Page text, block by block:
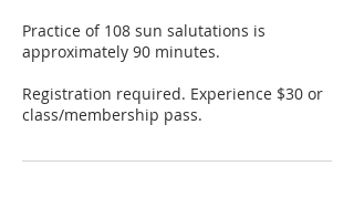
Practice of 108 sun salutations is
approximately 90 minutes.
Registration required. Experience $30 or
class/membership pass.